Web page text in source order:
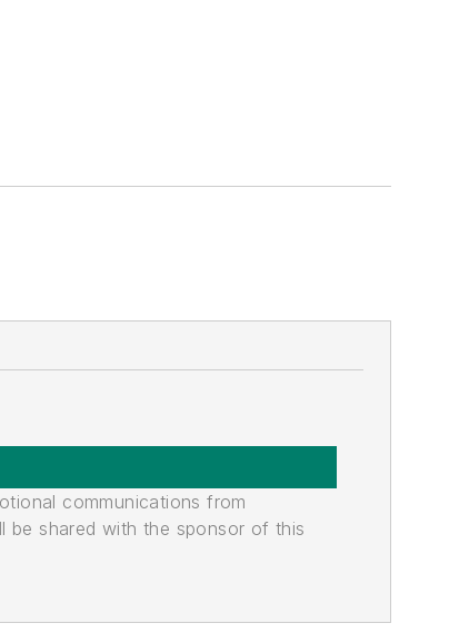
communications from
be shared with the sponsor of this